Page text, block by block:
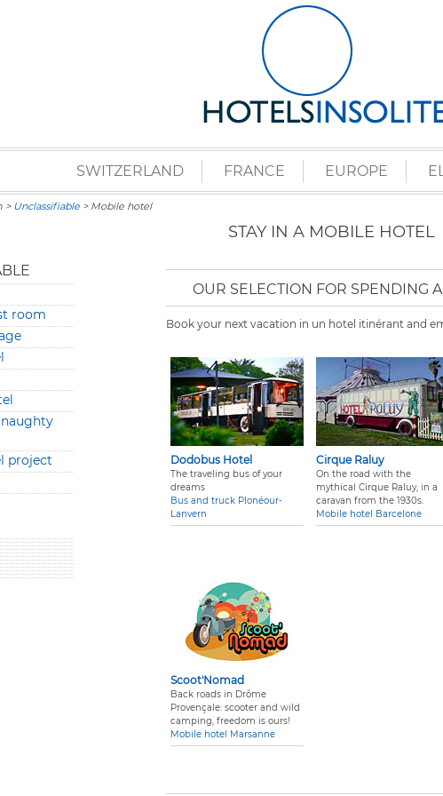
SWITZERLAND FRANCE EUROPE
> Unclassifiable > Mobile hotel
STAY IN A MOBILE HOTEL
room
project
OUR SELECTION FOR SPENDING
Book your next vacation in un hotel itinérant and
Dodobus Hotel
The traveling bus of your
dreams
Bus and truck Plonéour-
Lanvern
Cirque Raluy
On the road with the
mythical Cirque Raluy, in a
caravan from the 1930s.
Mobile hotel Barcelone
Scoot'Nomad
Back roads in Drôme
Provençale: scooter and wild
camping, freedom is ours!
Mobile hotel Marsanne